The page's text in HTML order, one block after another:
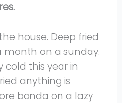
house. Deep fried
month on a sunday.
cold this year in
anything is
bonda on a lazy